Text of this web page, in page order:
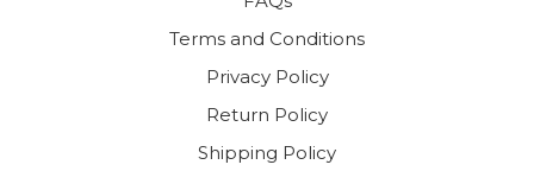
Terms and Conditions
Privacy Policy
Return Policy
Shipping Policy